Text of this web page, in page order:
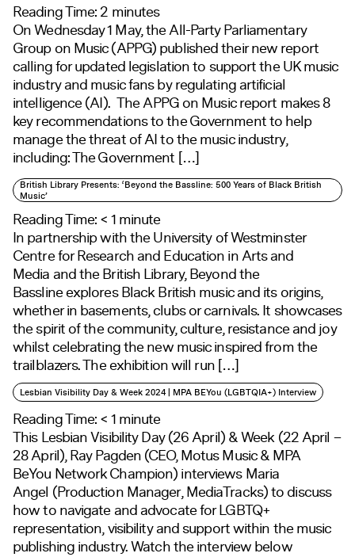
Reading Time:2 minutes
On Wednesday 1 May, the All-Party Parliamentary
Group on Music (APPG) published their new report
calling for updated legislation to support the UK music
industry and music fans by regulating artificial
intelligence (AI). The APPG on Music report makes 8
key recommendations to the Government to help
manage the threat of AI to the music industry,
including: The Government […]
British Library Presents: ‘Beyond the Bassline: 500 Years of Black British
Music’
Reading Time:< 1 minute
In partnership with the University of Westminster
Centre for Research and Education in Arts and
Media and the British Library, Beyond the
Bassline explores Black British music and its origins,
whether in basements, clubs or carnivals. It showcases
the spirit of the community, culture, resistance and joy
whilst celebrating the new music inspired from the
trailblazers. The exhibition will run […]
Lesbian Visibility Day & Week 2024 | MPA BEYou (LGBTQIA+) Interview
Reading Time:< 1 minute
This Lesbian Visibility Day (26 April) & Week (22 April –
28 April), Ray Pagden (CEO, Motus Music & MPA
BeYou Network Champion) interviews Maria
Angel (Production Manager, MediaTracks) to discuss
how to navigate and advocate for LGBTQ+
representation, visibility and support within the music
publishing industry. Watch the interview below